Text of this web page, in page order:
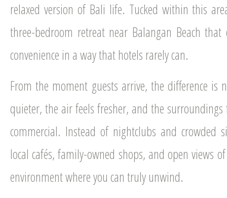
relaxed version of Bali life. Tucked within this
three-bedroom retreat near Balangan Beach
convenience in a way that hotels rarely can.
From the moment guests arrive, the difference is
quieter, the air feels fresher, and the
commercial. Instead of nightclubs and crowded
local cafés, family-owned shops, and open views
environment where you can truly unwind.